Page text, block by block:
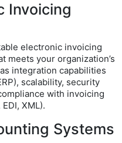
Invoicing
electronic invoicing
meets your organization’s
integration capabilities
scalability, security
with invoicing
XML).
Systems